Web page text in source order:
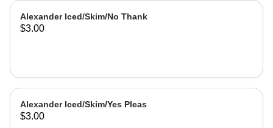
Alexander Iced/Skim/No Thank
$3.00
Alexander Iced/Skim/Yes Pleas
$3.00